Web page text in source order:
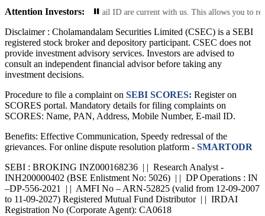
Attention Investors:
number and email ID are current with us. This allows you to
Disclaimer : Cholamandalam Securities Limited (CSEC) is a SEBI
registered stock broker and depository participant. CSEC does not
provide investment advisory services. Investors are advised to
consult an independent financial advisor before taking any
investment decisions.
Procedure to file a complaint on SEBI SCORES: Register on
SCORES portal. Mandatory details for filing complaints on
SCORES: Name, PAN, Address, Mobile Number, E-mail ID.
Benefits: Effective Communication, Speedy redressal of the
grievances. For online dispute resolution platform - SMARTODR
SEBI : BROKING INZ000168236 | | Research Analyst -
INH200000402 (BSE Enlistment No: 5026) | | DP Operations : IN
–DP-556-2021 | | AMFI No – ARN-52825 (valid from 12-09-2007
to 11-09-2027) Registered Mutual Fund Distributor | | IRDAI
Registration No (Corporate Agent): CA0618